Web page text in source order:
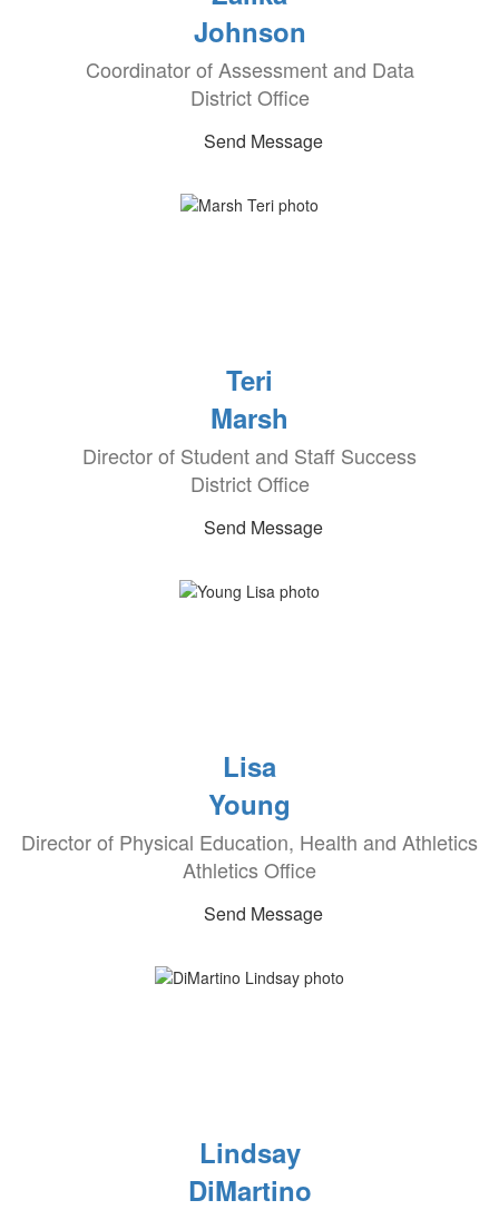
Johnson
Coordinator of Assessment and Data
District Office
Send Message
Teri
Marsh
Director of Student and Staff Success
District Office
Send Message
Lisa
Young
Director of Physical Education, Health and Athletics
Athletics Office
Send Message
Lindsay
DiMartino